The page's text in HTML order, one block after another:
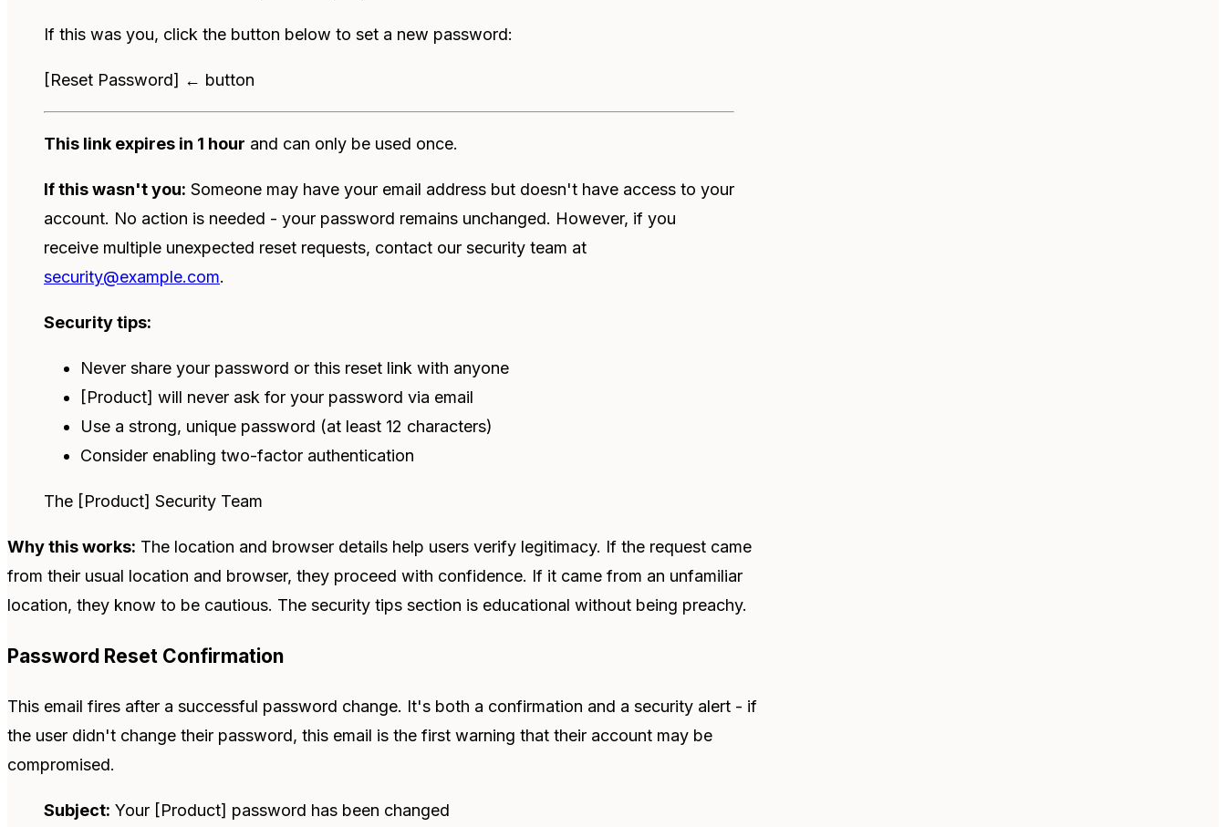
If this was you, click the button below to set a new password:
[Reset Password] ← button
This link expires in 1 hour and can only be used once.
If this wasn't you: Someone may have your email address but doesn't have access to your
account. No action is needed - your password remains unchanged. However, if you
receive multiple unexpected reset requests, contact our security team at
security@example.com.
Security tips:
Never share your password or this reset link with anyone
[Product] will never ask for your password via email
Use a strong, unique password (at least 12 characters)
Consider enabling two-factor authentication
The [Product] Security Team
Why this works: The location and browser details help users verify legitimacy. If the request came
from their usual location and browser, they proceed with confidence. If it came from an unfamiliar
location, they know to be cautious. The security tips section is educational without being preachy.
Password Reset Confirmation
This email fires after a successful password change. It's both a confirmation and a security alert - if
the user didn't change their password, this email is the first warning that their account may be
compromised.
Subject: Your [Product] password has been changed